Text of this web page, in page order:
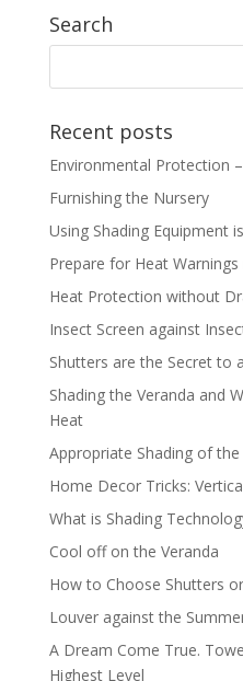
Search
Recent posts
Environmental Protection
Furnishing the Nursery
Using Shading Equipment
Prepare for Heat
Heat Protection without
Insect Screen against
Shutters are the Secret to
Shading the Veranda and
Heat
Appropriate Shading of
Home Decor Tricks:
What is Shading
Cool off on the Veranda
How to Choose Shutters
Louver against the
A Dream Come True.
Highest Level